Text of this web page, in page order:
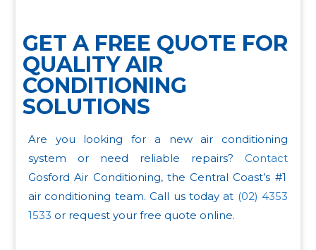
GET A FREE QUOTE FOR
QUALITY AIR
CONDITIONING
SOLUTIONS
Are you looking for a new air conditioning
system or need reliable repairs? Contact
Gosford Air Conditioning, the Central Coast’s #1
air conditioning team. Call us today at (02) 4353
1533 or request your free quote online.